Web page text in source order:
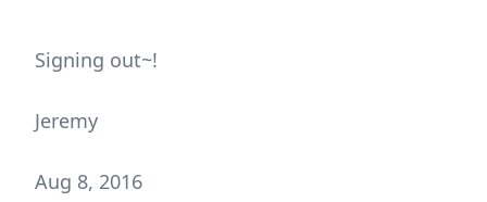
Signing out~!
Jeremy
Aug 8, 2016